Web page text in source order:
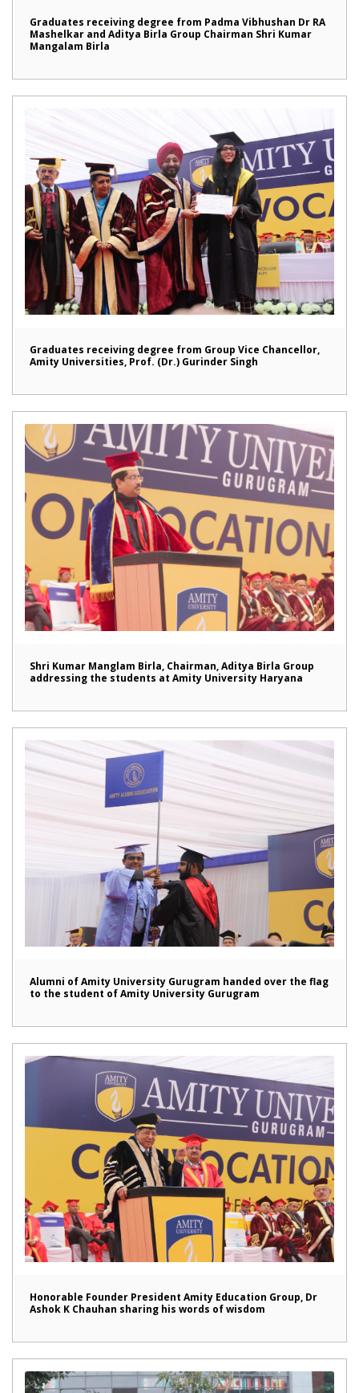
Graduates receiving degree from Padma Vibhushan Dr RA
Mashelkar and Aditya Birla Group Chairman Shri Kumar
Mangalam Birla
Graduates receiving degree from Group Vice Chancellor,
Amity Universities, Prof. (Dr.) Gurinder Singh
Shri Kumar Manglam Birla, Chairman, Aditya Birla Group
addressing the students at Amity University Haryana
Alumni of Amity University Gurugram handed over the flag
to the student of Amity University Gurugram
Honorable Founder President Amity Education Group, Dr
Ashok K Chauhan sharing his words of wisdom